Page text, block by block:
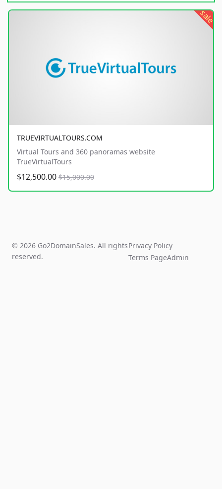
sale
TRUEVIRTUALTOURS.COM
Virtual Tours and 360 panoramas website
TrueVirtualTours
$12,500.00 $15,000.00
© 2026 Go2DomainSales. All rights
reserved.
Privacy Policy
Terms PageAdmin